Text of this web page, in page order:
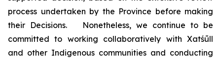
process undertaken by the Province before making
their Decisions. Nonetheless, we continue to be
committed to working collaboratively with Xatśūll
and other Indigenous communities and conducting